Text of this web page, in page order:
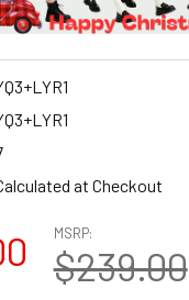
at Checkout
MSRP:
$239.00